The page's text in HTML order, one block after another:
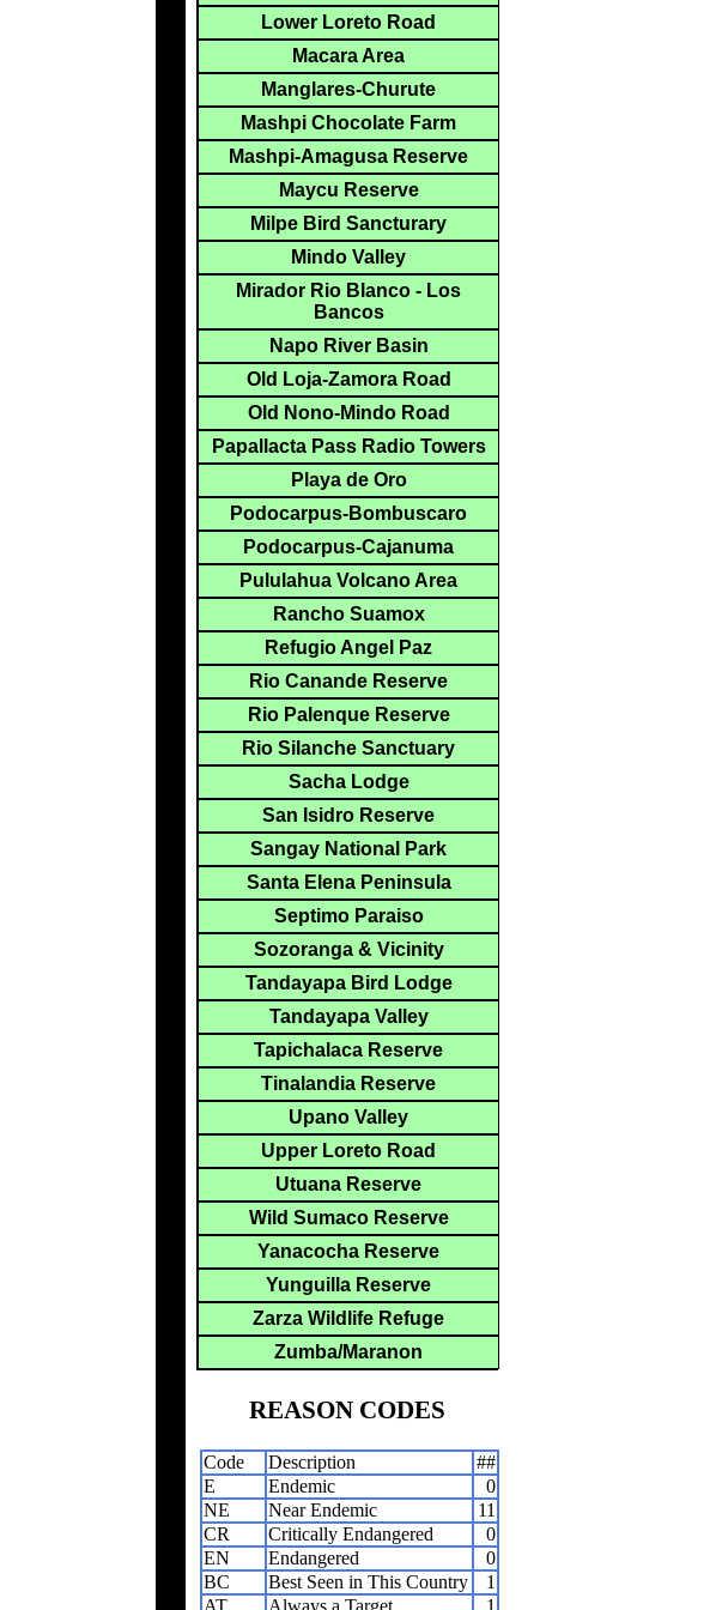
Lower Loreto Road
Macara Area
Manglares-Churute
Mashpi Chocolate Farm
Mashpi-Amagusa Reserve
Maycu Reserve
Milpe Bird Sancturary
Mindo Valley
Mirador Rio Blanco - Los
Bancos
Napo River Basin
Old Loja-Zamora Road
Old Nono-Mindo Road
Papallacta Pass Radio Towers
Playa de Oro
Podocarpus-Bombuscaro
Podocarpus-Cajanuma
Pululahua Volcano Area
Rancho Suamox
Refugio Angel Paz
Rio Canande Reserve
Rio Palenque Reserve
Rio Silanche Sanctuary
Sacha Lodge
San Isidro Reserve
Sangay National Park
Santa Elena Peninsula
Septimo Paraiso
Sozoranga & Vicinity
Tandayapa Bird Lodge
Tandayapa Valley
Tapichalaca Reserve
Tinalandia Reserve
Upano Valley
Upper Loreto Road
Utuana Reserve
Wild Sumaco Reserve
Yanacocha Reserve
Yunguilla Reserve
Zarza Wildlife Refuge
Zumba/Maranon
REASON CODES
Code Description
##
E
Endemic
0
NE
Near Endemic
11
CR
Critically Endangered
0
EN
Endangered
0
BC
Best Seen in This Country
1
AT
Always a Target 1